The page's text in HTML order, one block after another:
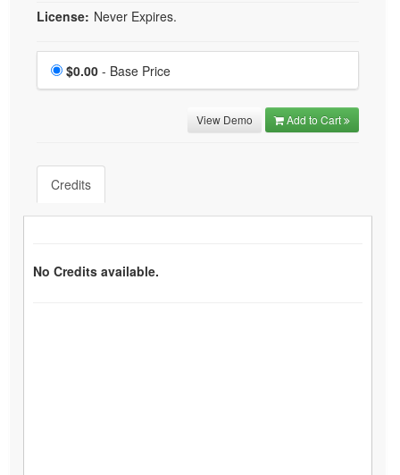
License: Never Expires.
Price
$0.00 - Base Price
View Demo Add to Cart
Credits
No Credits available.